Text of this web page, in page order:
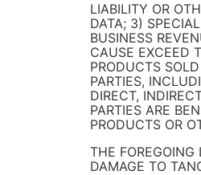
LIABILITY OR
DATA; 3)
BUSINESS
CAUSE EXCEED
PRODUCTS
PARTIES,
DIRECT,
PARTIES ARE
PRODUCTS OR
THE
DAMAGE TO